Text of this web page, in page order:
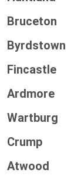
Bruceton
Byrdstown
Fincastle
Ardmore
Wartburg
Crump
Atwood